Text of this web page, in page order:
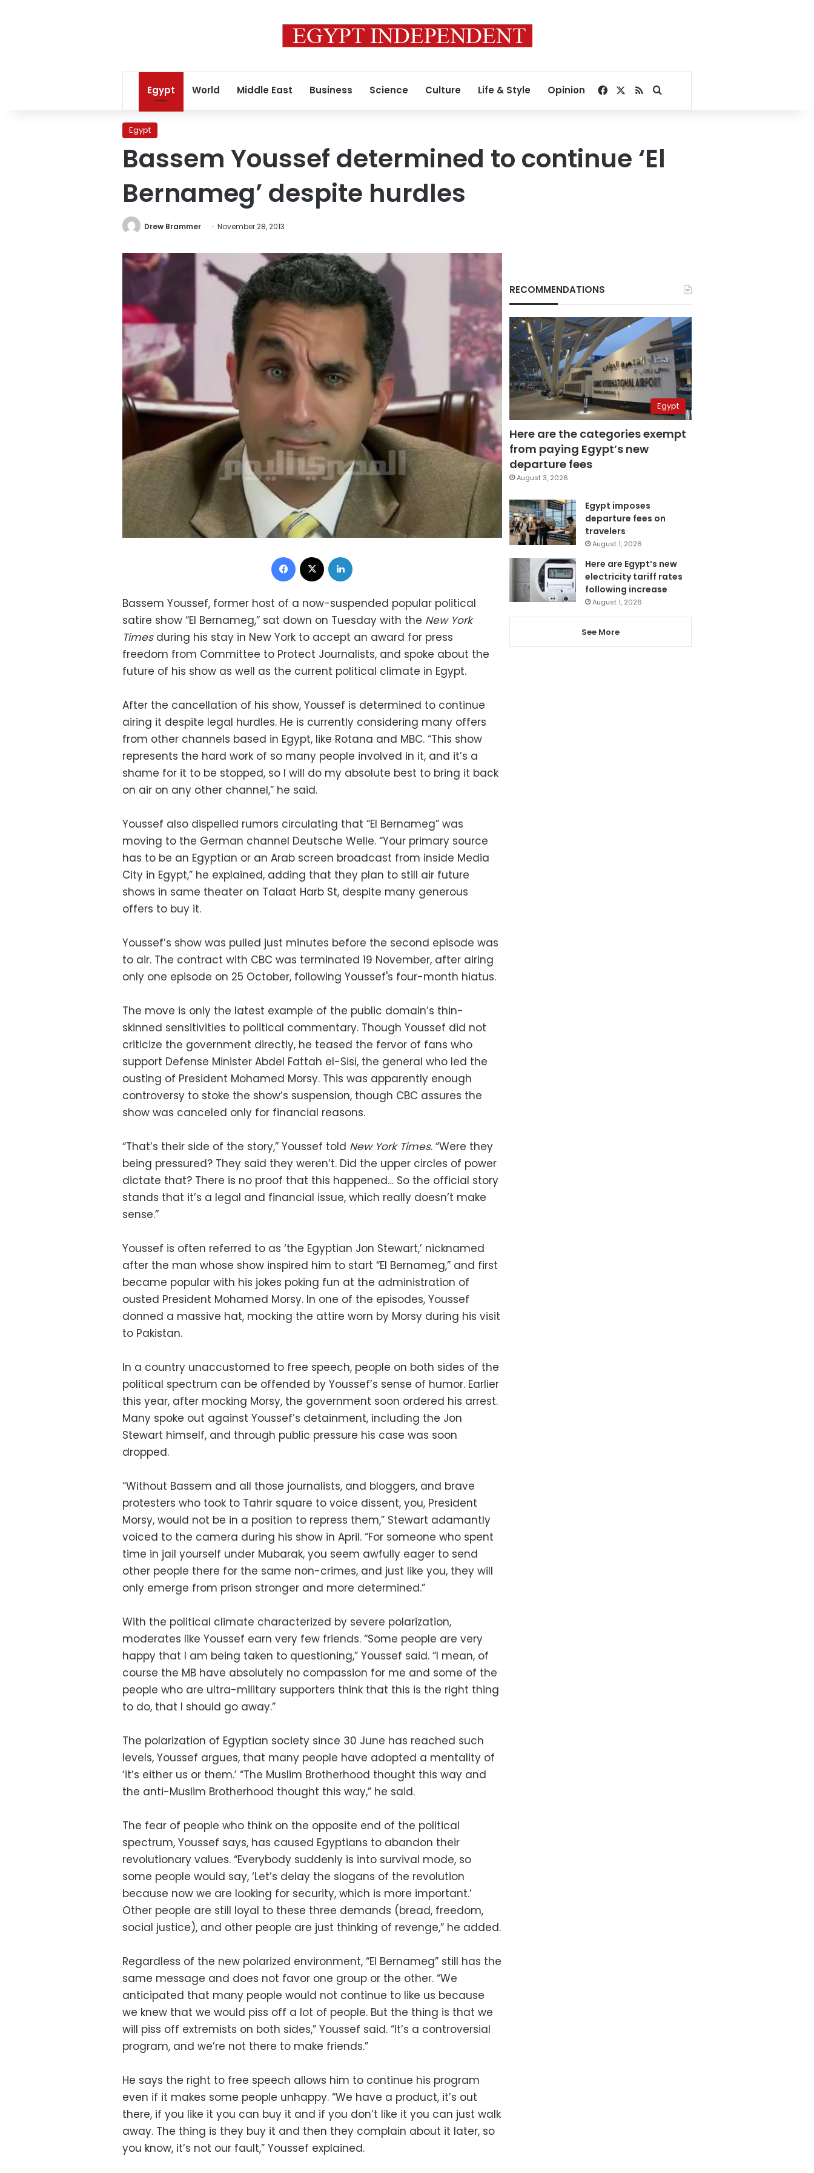
Egypt World Middle East Business Science Culture Life & Style Opinion Facebook
RSSSearch for
Egypt
Bassem Youssef determined to continue ‘El
Bernameg’ despite hurdles
Drew Brammer November 28, 2013
Facebook
Bassem Youssef, former host of a now-suspended popular political
satire show “El Bernameg,” sat down on Tuesday with the New York
Timesduring his stay in New York to accept an award for press
freedom from Committee to Protect Journalists, and spoke about the
future of his show as well as the current political climate in Egypt.
After the cancellation of his show, Youssef is determined to continue
airing it despite legal hurdles. He is currently considering many offers
from other channels based in Egypt, like Rotana and MBC. “This show
represents the hard work of so many people involved in it, and it’s a
shame for it to be stopped, so I will do my absolute best to bring it back
on air on any other channel,” he said.
Youssef also dispelled rumors circulating that “El Bernameg” was
moving to the German channel Deutsche Welle. “Your primary source
has to be an Egyptian or an Arab screen broadcast from inside Media
City in Egypt,” he explained, adding that they plan to still air future
shows in same theater on Talaat Harb St, despite many generous
offers to buy it.
Youssef’s show was pulled just minutes before the second episode was
to air. The contract with CBC was terminated 19 November, after airing
only one episode on 25 October, following Youssef's four-month hiatus.
The move is only the latest example of the public domain’s thin-
skinned sensitivities to political commentary. Though Youssef did not
criticize the government directly, he teased the fervor of fans who
support Defense Minister Abdel Fattah el-Sisi, the general who led the
ousting of President Mohamed Morsy. This was apparently enough
controversy to stoke the show’s suspension, though CBC assures the
show was canceled only for financial reasons.
“That’s their side of the story,” Youssef told New York Times. “Were they
being pressured? They said they weren’t. Did the upper circles of power
dictate that? There is no proof that this happened… So the official story
stands that it’s a legal and financial issue, which really doesn’t make
sense.”
Youssef is often referred to as ‘the Egyptian Jon Stewart,’ nicknamed
after the man whose show inspired him to start “El Bernameg,” and first
became popular with his jokes poking fun at the administration of
ousted President Mohamed Morsy. In one of the episodes, Youssef
donned a massive hat, mocking the attire worn by Morsy during his visit
to Pakistan.
In a country unaccustomed to free speech, people on both sides of the
political spectrum can be offended by Youssef’s sense of humor. Earlier
this year, after mocking Morsy, the government soon ordered his arrest.
Many spoke out against Youssef’s detainment, including the Jon
Stewart himself, and through public pressure his case was soon
dropped.
“Without Bassem and all those journalists, and bloggers, and brave
protesters who took to Tahrir square to voice dissent, you, President
Morsy, would not be in a position to repress them,” Stewart adamantly
voiced to the camera during his show in April. “For someone who spent
time in jail yourself under Mubarak, you seem awfully eager to send
other people there for the same non-crimes, and just like you, they will
only emerge from prison stronger and more determined.”
With the political climate characterized by severe polarization,
moderates like Youssef earn very few friends. “Some people are very
happy that I am being taken to questioning,” Youssef said. “I mean, of
course the MB have absolutely no compassion for me and some of the
people who are ultra-military supporters think that this is the right thing
to do, that I should go away.”
The polarization of Egyptian society since 30 June has reached such
levels, Youssef argues, that many people have adopted a mentality of
‘it’s either us or them.’ “The Muslim Brotherhood thought this way and
the anti-Muslim Brotherhood thought this way,” he said.
The fear of people who think on the opposite end of the political
spectrum, Youssef says, has caused Egyptians to abandon their
revolutionary values. “Everybody suddenly is into survival mode, so
some people would say, ‘Let’s delay the slogans of the revolution
because now we are looking for security, which is more important.’
Other people are still loyal to these three demands (bread, freedom,
social justice), and other people are just thinking of revenge,” he added.
Regardless of the new polarized environment, “El Bernameg” still has the
same message and does not favor one group or the other. “We
anticipated that many people would not continue to like us because
we knew that we would piss off a lot of people. But the thing is that we
will piss off extremists on both sides,” Youssef said. “It’s a controversial
program, and we’re not there to make friends.”
He says the right to free speech allows him to continue his program
even if it makes some people unhappy. “We have a product, it’s out
there, if you like it you can buy it and if you don’t like it you can just walk
away. The thing is they buy it and then they complain about it later, so
you know, it’s not our fault,” Youssef explained.
RECOMMENDATIONS
Egypt
Here are the categories exempt
from paying Egypt’s new
departure fees
August 3, 2026
Egypt imposes
departure fees on
travelers
August 1, 2026
Here are Egypt’s new
electricity tariff rates
following increase
August 1, 2026
See More